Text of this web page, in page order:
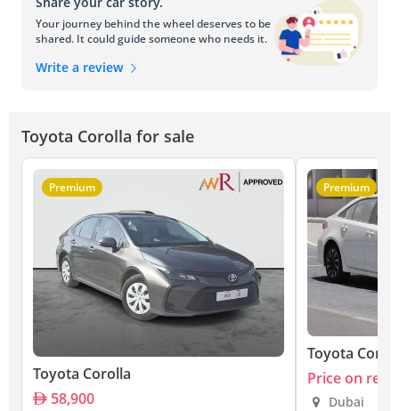
Your journey behind the wheel deserves to be
shared. It could guide someone who needs it.
Write a review
Toyota Corolla for sale
Premium
Toyota Corolla
58,900
Premium
Toyota
Price on
Dubai